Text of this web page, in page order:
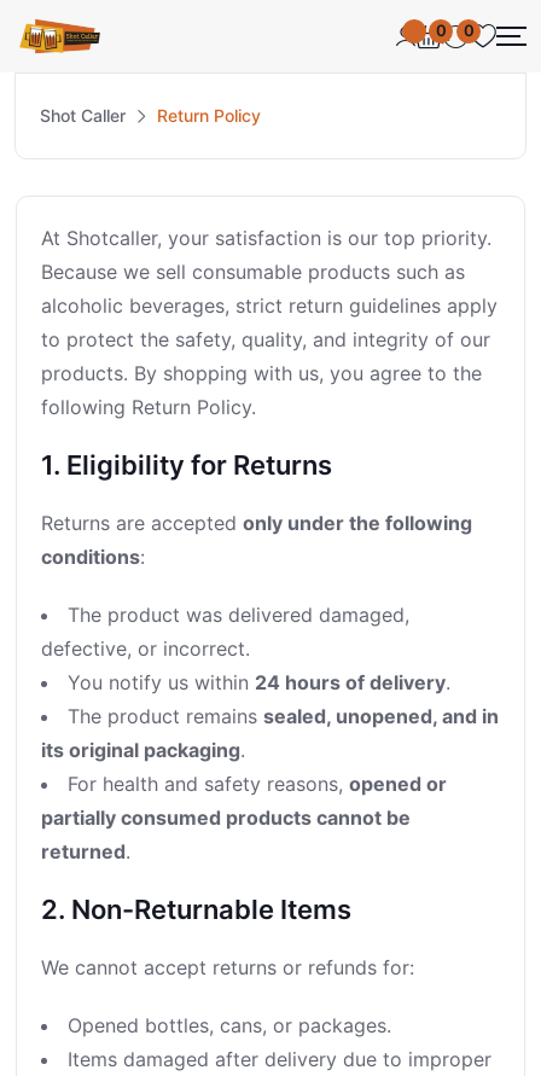
0 0
Shot Caller Return Policy
At Shotcaller, your satisfaction is our top priority.
Because we sell consumable products such as
alcoholic beverages, strict return guidelines apply
to protect the safety, quality, and integrity of our
products. By shopping with us, you agree to the
following Return Policy.
1. Eligibility for Returns
Returns are acceptedonly under the following
conditions:
The product was delivered damaged,
defective, or incorrect.
You notify us within 24 hours of delivery.
The product remainssealed, unopened, and in
its original packaging.
For health and safety reasons,opened or
partially consumed products cannot be
returned.
2. Non-Returnable Items
We cannot accept returns or refunds for:
Opened bottles, cans, or packages.
Items damaged after delivery due to improper